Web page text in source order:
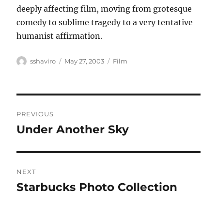
deeply affecting film, moving from grotesque
comedy to sublime tragedy to a very tentative
humanist affirmation.
Author
sshaviro
Posted
May 27, 2003 Categories
Film
navigation
PREVIOUS
Previous
Under Another Sky
NEXT
Next
Starbucks Photo Collection